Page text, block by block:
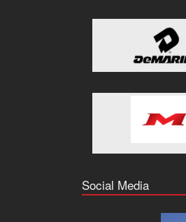
Social Media